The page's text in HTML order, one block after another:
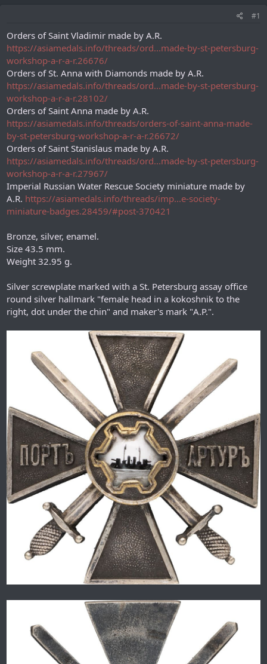
#1
Orders of Saint Vladimir made by A.R.
https://asiamedals.info/threads/ord...made-by-st-petersburg-
workshop-a-r-a-r.26676/
Orders of St. Anna with Diamonds made by A.R.
https://asiamedals.info/threads/ord...made-by-st-petersburg-
workshop-a-r-a-r.28102/
Orders of Saint Anna made by A.R.
https://asiamedals.info/threads/orders-of-saint-anna-made-
by-st-petersburg-workshop-a-r-a-r.26672/
Orders of Saint Stanislaus made by A.R.
https://asiamedals.info/threads/ord...made-by-st-petersburg-
workshop-a-r-a-r.27967/
Imperial Russian Water Rescue Society miniature made by
A.R. https://asiamedals.info/threads/imp...e-society-
miniature-badges.28459/#post-370421
Bronze, silver, enamel.
Size 43.5 mm.
Weight 32.95 g.
Silver screwplate marked with a St. Petersburg assay office
round silver hallmark "female head in a kokoshnik to the
right, dot under the chin" and maker's mark "А.Р.".